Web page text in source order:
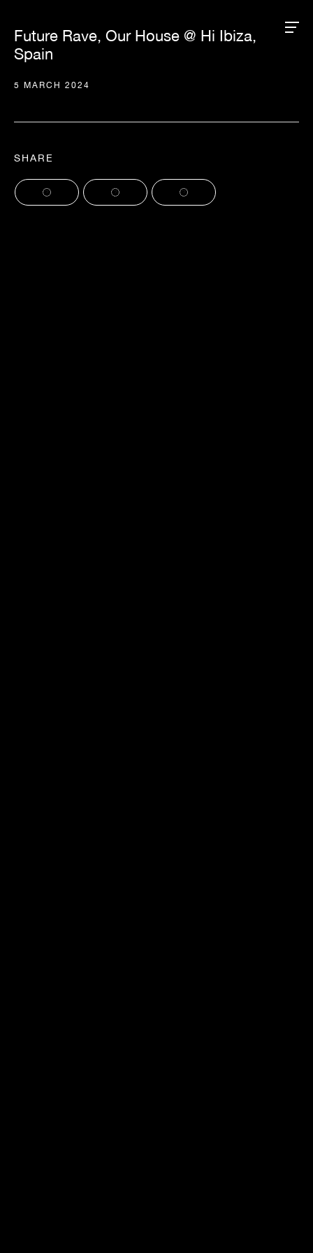
Future Rave, Our House @ Hi Ibiza,
Spain
5 MARCH 2024
SHARE